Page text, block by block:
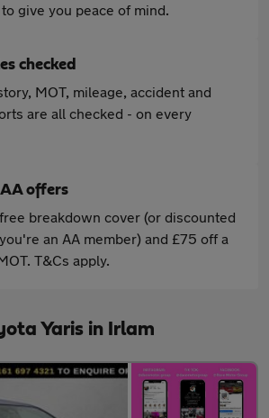
to give you peace of mind.
checked
MOT, mileage, accident and
are all checked - on every
AA offers
breakdown cover (or discounted
an AA member) and £75 off a
T&Cs apply.
Yaris in Irlam